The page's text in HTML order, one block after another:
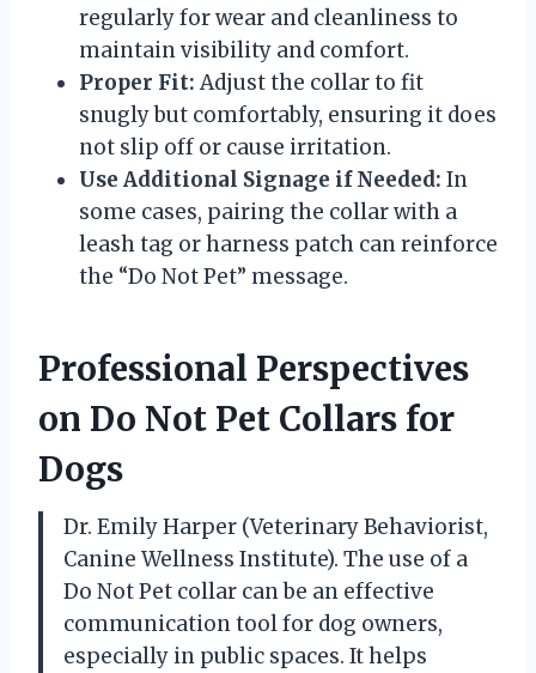
regularly for wear and cleanliness to
maintain visibility and comfort.
Proper Fit: Adjust the collar to fit
snugly but comfortably, ensuring it does
not slip off or cause irritation.
Use Additional Signage if Needed: In
some cases, pairing the collar with a
leash tag or harness patch can reinforce
the “Do Not Pet” message.
Professional Perspectives
on Do Not Pet Collars for
Dogs
Dr. Emily Harper (Veterinary Behaviorist,
Canine Wellness Institute). The use of a
Do Not Pet collar can be an effective
communication tool for dog owners,
especially in public spaces. It helps